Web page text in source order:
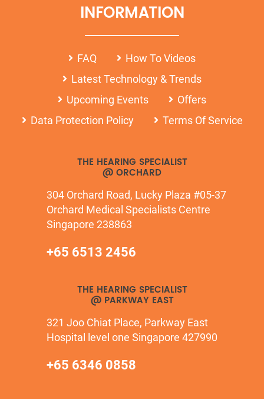
INFORMATION
FAQ
How To Videos
Latest Technology & Trends
Upcoming Events
Offers
Data Protection Policy
Terms Of Service
THE HEARING SPECIALIST
@ ORCHARD
304 Orchard Road, Lucky Plaza #05-37
Orchard Medical Specialists Centre
Singapore 238863
+65 6513 2456
THE HEARING SPECIALIST
@ PARKWAY EAST
321 Joo Chiat Place, Parkway East
Hospital level one Singapore 427990
+65 6346 0858